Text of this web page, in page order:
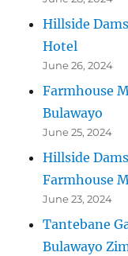
Hillside
Hotel
June 26, 2024
Farmhouse
Bulawayo
June 25, 2024
Hillside
Farmhouse
June 23, 2024
Tantebane
Bulawayo